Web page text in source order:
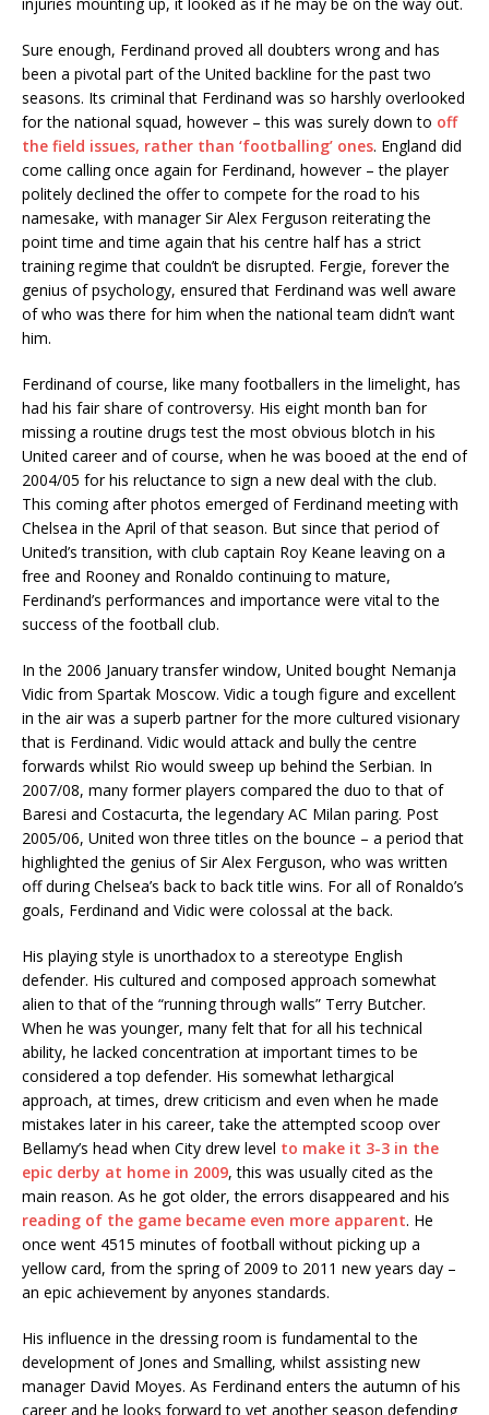
Sure enough, Ferdinand proved all doubters wrong and has
been a pivotal part of the United backline for the past two
seasons. Its criminal that Ferdinand was so harshly overlooked
for the national squad, however – this was surely down to off
the field issues, rather than ‘footballing’ ones. England did
come calling once again for Ferdinand, however – the player
politely declined the offer to compete for the road to his
namesake, with manager Sir Alex Ferguson reiterating the
point time and time again that his centre half has a strict
training regime that couldn’t be disrupted. Fergie, forever the
genius of psychology, ensured that Ferdinand was well aware
of who was there for him when the national team didn’t want
him.
Ferdinand of course, like many footballers in the limelight, has
had his fair share of controversy. His eight month ban for
missing a routine drugs test the most obvious blotch in his
United career and of course, when he was booed at the end of
2004/05 for his reluctance to sign a new deal with the club.
This coming after photos emerged of Ferdinand meeting with
Chelsea in the April of that season. But since that period of
United’s transition, with club captain Roy Keane leaving on a
free and Rooney and Ronaldo continuing to mature,
Ferdinand’s performances and importance were vital to the
success of the football club.
In the 2006 January transfer window, United bought Nemanja
Vidic from Spartak Moscow. Vidic a tough figure and excellent
in the air was a superb partner for the more cultured visionary
that is Ferdinand. Vidic would attack and bully the centre
forwards whilst Rio would sweep up behind the Serbian. In
2007/08, many former players compared the duo to that of
Baresi and Costacurta, the legendary AC Milan paring. Post
2005/06, United won three titles on the bounce – a period that
highlighted the genius of Sir Alex Ferguson, who was written
off during Chelsea’s back to back title wins. For all of Ronaldo’s
goals, Ferdinand and Vidic were colossal at the back.
His playing style is unorthadox to a stereotype English
defender. His cultured and composed approach somewhat
alien to that of the “running through walls” Terry Butcher.
When he was younger, many felt that for all his technical
ability, he lacked concentration at important times to be
considered a top defender. His somewhat lethargical
approach, at times, drew criticism and even when he made
mistakes later in his career, take the attempted scoop over
Bellamy’s head when City drew level to make it 3-3 in the
epic derby at home in 2009, this was usually cited as the
main reason. As he got older, the errors disappeared and his
reading of the game became even more apparent. He
once went 4515 minutes of football without picking up a
yellow card, from the spring of 2009 to 2011 new years day –
an epic achievement by anyones standards.
His influence in the dressing room is fundamental to the
development of Jones and Smalling, whilst assisting new
manager David Moyes. As Ferdinand enters the autumn of his
career and he looks forward to yet another season defending